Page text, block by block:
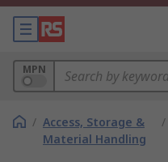
MPN
/ Access, Storage &
Material Handling
/